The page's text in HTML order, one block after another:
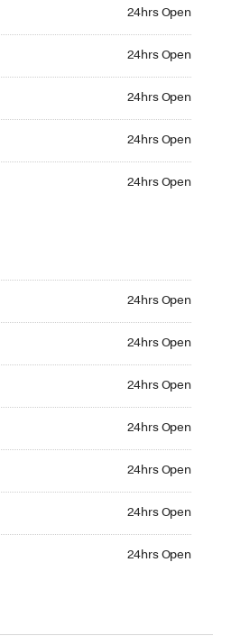
24hrs Open
24hrs Open
24hrs Open
24hrs Open
24hrs Open
24hrs Open
24hrs Open
24hrs Open
24hrs Open
24hrs Open
24hrs Open
24hrs Open